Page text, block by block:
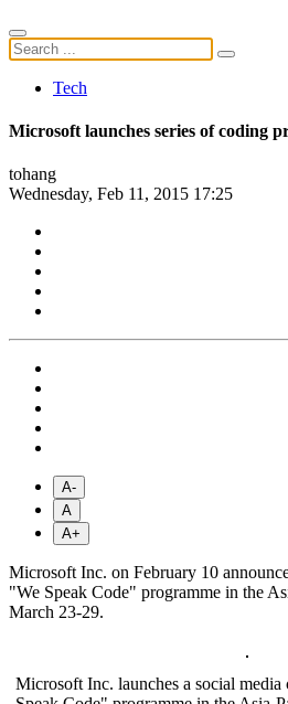
Tech
Microsoft launches series of coding
tohang
Wednesday, Feb 11, 2015 17:25
A-
A
A+
Microsoft Inc. on February 10
"We Speak Code" programme in the
March 23-29.
Microsoft Inc. launches a social